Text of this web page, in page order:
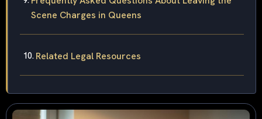
Scene Charges in Queens
Related Legal Resources